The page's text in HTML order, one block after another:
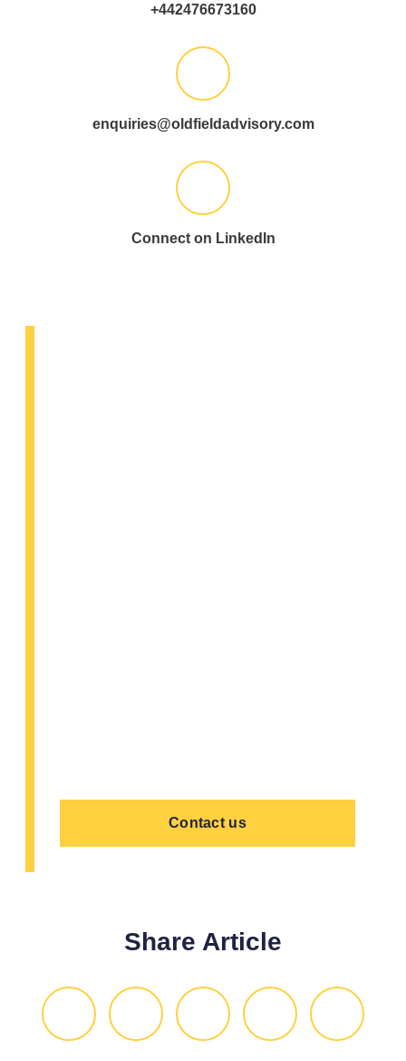
+442476673160
enquiries@oldfieldadvisory.com
Connect on LinkedIn
Contact us
Share Article